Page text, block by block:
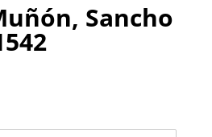
Sancho